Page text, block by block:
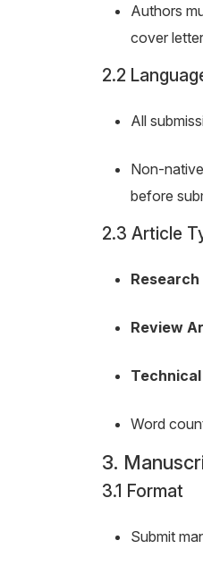
Authors
cover
2.2
All
Non-
before
2.3 Article
Review
Word
3.
3.1 Format
Submit